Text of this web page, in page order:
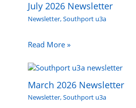
July 2026 Newsletter
Newsletter,Southport u3a
Read More »
March 2026 Newsletter
Newsletter,Southport u3a